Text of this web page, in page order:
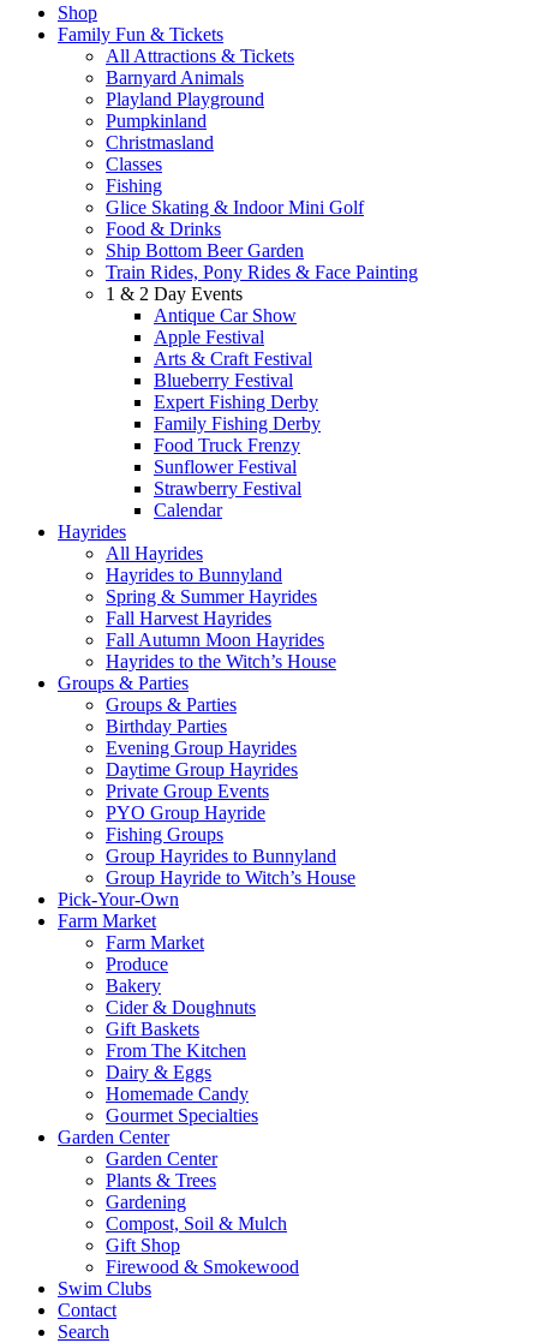
Shop
Family Fun & Tickets
All Attractions & Tickets
Barnyard Animals
Playland Playground
Pumpkinland
Christmasland
Classes
Fishing
Glice Skating & Indoor Mini Golf
Food & Drinks
Ship Bottom Beer Garden
Train Rides, Pony Rides & Face Painting
1 & 2 Day Events
Antique Car Show
Apple Festival
Arts & Craft Festival
Blueberry Festival
Expert Fishing Derby
Family Fishing Derby
Food Truck Frenzy
Sunflower Festival
Strawberry Festival
Calendar
Hayrides
All Hayrides
Hayrides to Bunnyland
Spring & Summer Hayrides
Fall Harvest Hayrides
Fall Autumn Moon Hayrides
Hayrides to the Witch’s House
Groups & Parties
Groups & Parties
Birthday Parties
Evening Group Hayrides
Daytime Group Hayrides
Private Group Events
PYO Group Hayride
Fishing Groups
Group Hayrides to Bunnyland
Group Hayride to Witch’s House
Pick-Your-Own
Farm Market
Farm Market
Produce
Bakery
Cider & Doughnuts
Gift Baskets
From The Kitchen
Dairy & Eggs
Homemade Candy
Gourmet Specialties
Garden Center
Garden Center
Plants & Trees
Gardening
Compost, Soil & Mulch
Gift Shop
Firewood & Smokewood
Swim Clubs
Contact
Search